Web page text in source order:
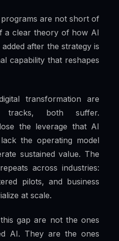
are not short of
a clear theory of how AI
after the strategy is
capability that reshapes
transformation are
tracks, both suffer.
the leverage that AI
the operating model
sustained value. The
across industries:
pilots, and business
at scale.
gap are not the ones
AI. They are the ones